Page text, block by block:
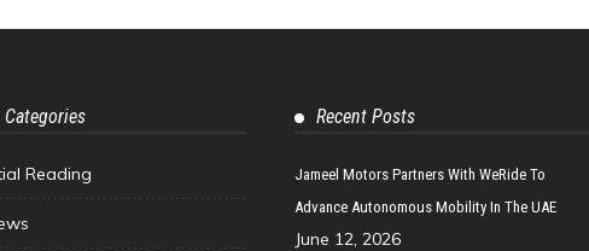
Categories
Reading
Recent Posts
Jameel Motors Partners With WeRide To
Advance Autonomous Mobility In The UAE
June 12, 2026